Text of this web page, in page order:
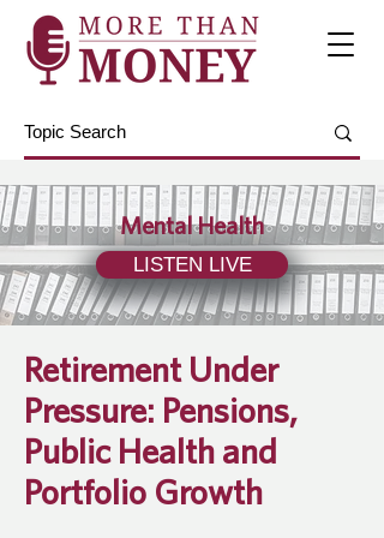
Mental Health
LISTEN LIVE
Retirement Under
Pressure: Pensions,
Public Health and
Portfolio Growth